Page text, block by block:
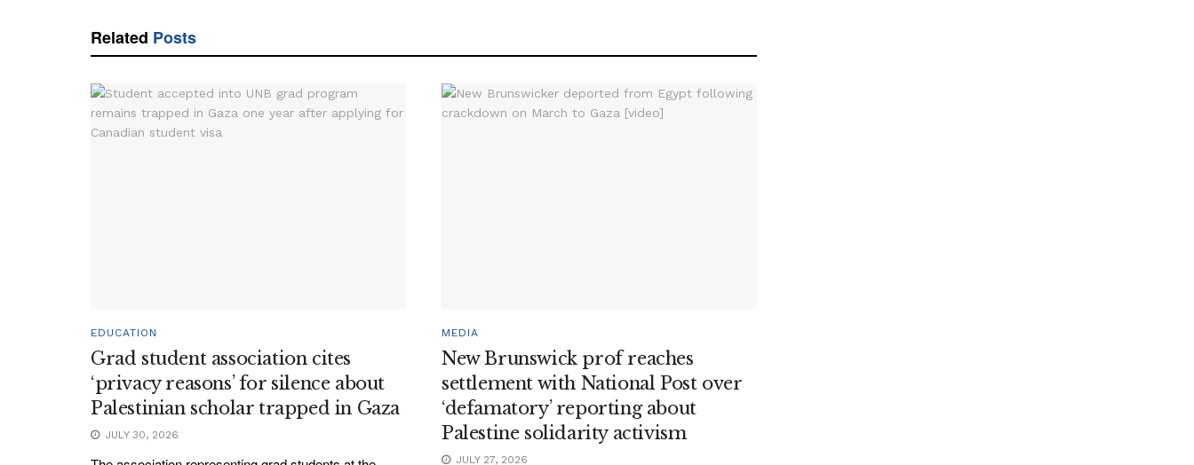
Related Posts
EDUCATION
Grad student association cites
‘privacy reasons’ for silence about
Palestinian scholar trapped in Gaza
JULY 30, 2026
MEDIA
New Brunswick prof reaches
settlement with National Post over
‘defamatory’ reporting about
Palestine solidarity activism
JULY 27, 2026